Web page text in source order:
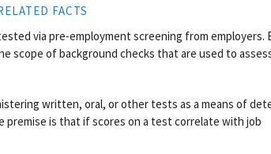
FACTS
via pre-employment screening from employers.
scope of background checks that are used to
written, oral, or other tests as a means of
premise is that if scores on a test correlate with job